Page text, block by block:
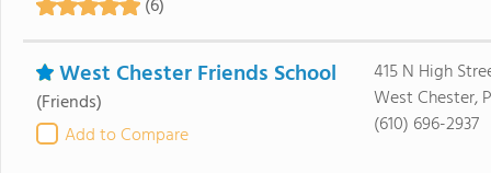
(6)
West Chester Friends School
(Friends)
Add to Compare
415 N High
West Chester,
(610) 696-2937